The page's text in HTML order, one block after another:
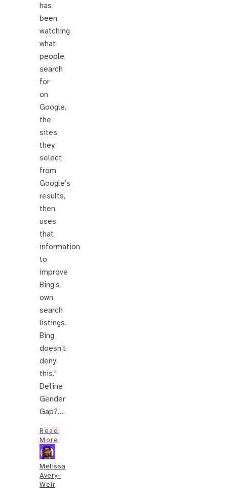
has
been
watching
what
people
search
for
on
Google,
the
sites
they
select
from
Google’s
results,
then
uses
that
information
to
improve
Bing’s
own
search
listings.
Bing
doesn’t
deny
this."
Define
Gender
Gap?…
Read
More
Melissa
Avery-
Weir